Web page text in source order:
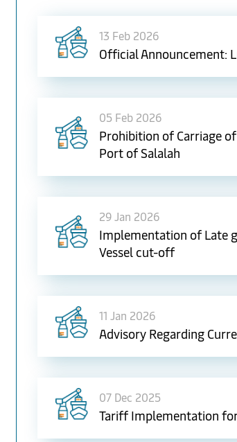
13 Feb 2026
Official Announcement:
05 Feb 2026
Prohibition of Carriage
Port of Salalah
29 Jan 2026
Implementation of Late
Vessel cut-off
11 Jan 2026
Advisory Regarding
07 Dec 2025
Tariff Implementation